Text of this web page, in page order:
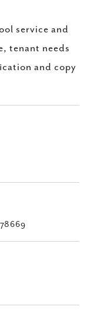
service and
tenant needs
and copy
78669